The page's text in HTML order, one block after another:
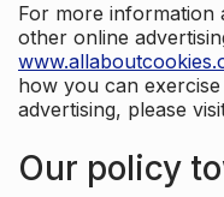
For more information
other online
how you can
advertising, please
Our policy